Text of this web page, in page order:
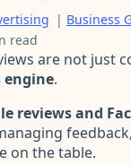
| Business
read
are not just
engine.
reviews and
on the table.